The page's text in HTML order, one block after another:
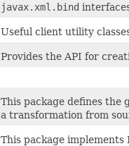
javax.xml.bind
Useful client utility
Provides the API for
This package defines
a transformation from
This package